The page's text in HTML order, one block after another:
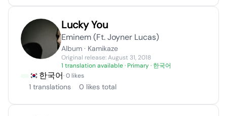
Lucky You
Eminem (Ft. Joyner Lucas)
Album · Kamikaze
Original release: August 31, 2018
1 translation available· Primary · 한국어
한국어· 0 likes
1 translations 0 likes total